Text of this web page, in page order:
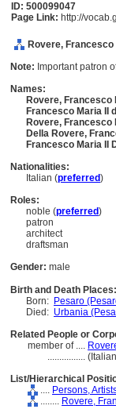
ID: 500099047
Page Link: http://
Rovere, Francesco
Note: Important patron
Names:
Rovere, Francesco
Francesco Maria II
Rovere, Francesco
Della Rovere,
Francesco Maria II
Nationalities:
Italian (preferred)
Roles:
noble (preferred)
patron
architect
draftsman
Gender: male
Birth and Death Places:
Born: Pesaro
Died: Urbania
Related People or
member of ....
................
List/Hierarchical
.... Persons,
........ Rovere,